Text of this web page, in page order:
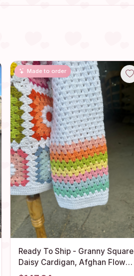
Made to order
Ready To Ship - Granny Square
Daisy Cardigan, Afghan Flower
Sweater, Granny Square